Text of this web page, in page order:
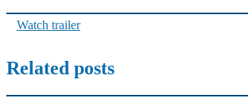
Watch trailer
Related posts